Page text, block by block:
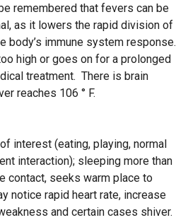
remembered that fevers can be
as it lowers the rapid division of
body’s immune system response.
high or goes on for a prolonged
treatment. There is brain
reaches 106 ° F.
interest (eating, playing, normal
interaction); sleeping more than
contact, seeks warm place to
notice rapid heart rate, increase
and certain cases shiver.